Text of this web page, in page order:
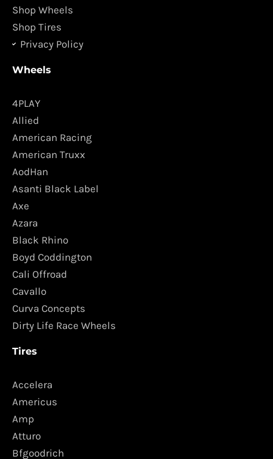
Shop Wheels
Shop Tires
Privacy Policy
Wheels
4PLAY
Allied
American Racing
American Truxx
AodHan
Asanti Black Label
Axe
Azara
Black Rhino
Boyd Coddington
Cali Offroad
Cavallo
Curva Concepts
Dirty Life Race Wheels
Tires
Accelera
Americus
Amp
Atturo
Bfgoodrich